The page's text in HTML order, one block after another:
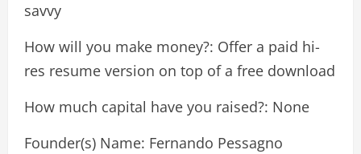
savvy
How will you make money?: Offer a paid hi-
res resume version on top of a free download
How much capital have you raised?: None
Founder(s) Name: Fernando Pessagno